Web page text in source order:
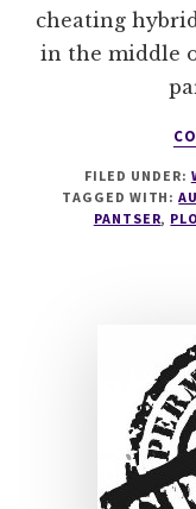
cheating
in the middle
FILED UNDER:
TAGGED WITH:
PANTSER,